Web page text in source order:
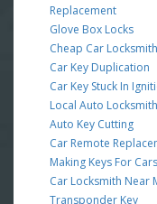
Replacement
Glove Box Locks
Cheap Car Locksmith
Car Key Duplication
Car Key Stuck In
Local Auto Locksmith
Auto Key Cutting
Car Remote
Making Keys For Cars
Car Locksmith Near
Transponder Key